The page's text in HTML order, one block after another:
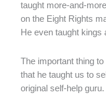
taught more-and-
on the Eight Rights
He even taught kings
The important thing
that he taught us to
original self-help